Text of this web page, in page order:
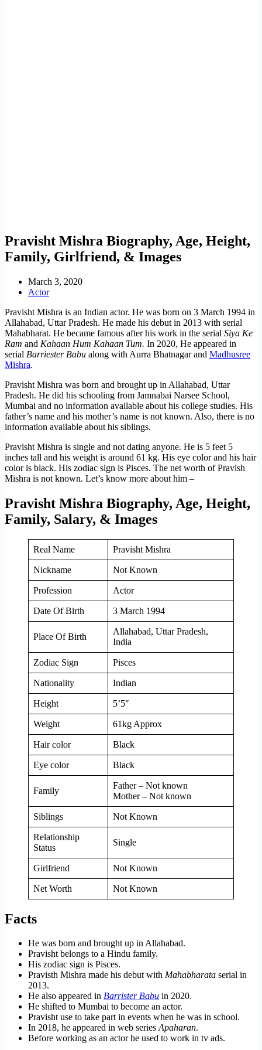
Pravisht Mishra Biography, Age, Height,
Family, Girlfriend, & Images
March 3, 2020
Actor
Pravisht Mishra is an Indian actor. He was born on 3 March 1994 in
Allahabad, Uttar Pradesh. He made his debut in 2013 with serial
Mahabharat. He became famous after his work in the serial Siya Ke
Ram and Kahaan Hum Kahaan Tum. In 2020, He appeared in
serial Barriester Babu along with Aurra Bhatnagar and Madhusree
Mishra.
Pravisht Mishra was born and brought up in Allahabad, Uttar
Pradesh. He did his schooling from Jamnabai Narsee School,
Mumbai and no information available about his college studies. His
father’s name and his mother’s name is not known. Also, there is no
information available about his siblings.
Pravisht Mishra is single and not dating anyone. He is 5 feet 5
inches tall and his weight is around 61 kg. His eye color and his hair
color is black. His zodiac sign is Pisces. The net worth of Pravish
Mishra is not known. Let’s know more about him –
Pravisht Mishra Biography, Age, Height,
Family, Salary, & Images
Real Name Pravisht Mishra
Nickname Not Known
Profession Actor
Date Of Birth 3 March 1994
Place Of Birth
Allahabad, Uttar Pradesh,
India
Zodiac Sign Pisces
Nationality Indian
Height 5’5″
Weight 61kg Approx
Hair color Black
Eye color Black
Family
Father – Not known
Mother – Not known
Siblings Not Known
Relationship
Status
Single
Girlfriend Not Known
Net Worth Not Known
Facts
He was born and brought up in Allahabad.
Pravisht belongs to a Hindu family.
His zodiac sign is Pisces.
Pravisth Mishra made his debut with Mahabharata serial in
2013.
He also appeared in Barrister Babu in 2020.
He shifted to Mumbai to become an actor.
Pravisht use to take part in events when he was in school.
In 2018, he appeared in web seriesApaharan.
Before working as an actor he used to work in tv ads.